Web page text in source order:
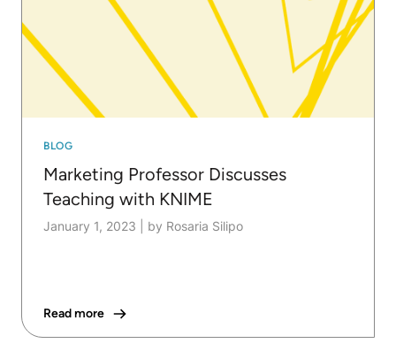
BLOG
Marketing Professor Discusses
Teaching with KNIME
January 1, 2023 by Rosaria Silipo
Read more